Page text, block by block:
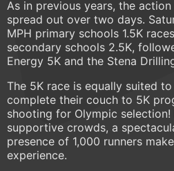
As in previous years, the
spread out over two days.
MPH primary schools 1.5K
secondary schools 2.5K,
Energy 5K and the Stena
The 5K race is equally suited
complete their couch to 5K
shooting for Olympic selection!
supportive crowds, a
presence of 1,000 runners
experience.